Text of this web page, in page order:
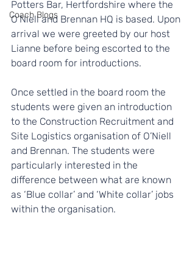
Coach Blogs
Potters Bar, Hertfordshire where the
O’Niell and Brennan HQ is based. Upon
arrival we were greeted by our host
Lianne before being escorted to the
board room for introductions.
Once settled in the board room the
students were given an introduction
to the Construction Recruitment and
Site Logistics organisation of O’Niell
and Brennan. The students were
particularly interested in the
difference between what are known
as ‘Blue collar’ and ‘White collar’ jobs
within the organisation.